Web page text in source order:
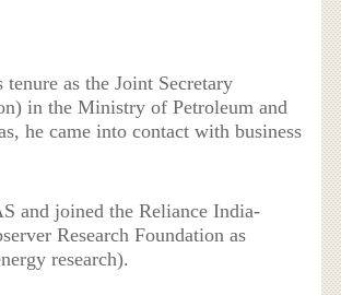
as the Joint Secretary
in the Ministry of Petroleum and
he came into contact with business
and joined the Reliance India-
Research Foundation as
research).